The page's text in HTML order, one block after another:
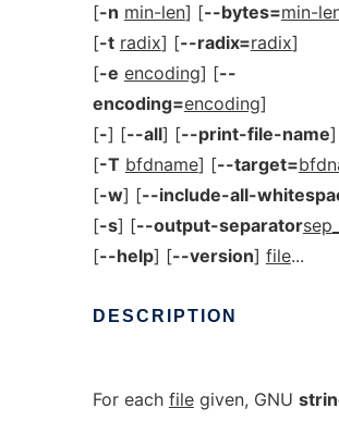
[-n min-len] [--bytes=min-
[-t radix] [--radix=radix]
[-e encoding] [--
encoding=encoding]
[-] [--all] [--print-file-name]
[-T bfdname] [--target=
[-w] [--include-all-
[-s] [--output-separator
[--help] [--version] file...
DESCRIPTION
For each filegiven, GNU